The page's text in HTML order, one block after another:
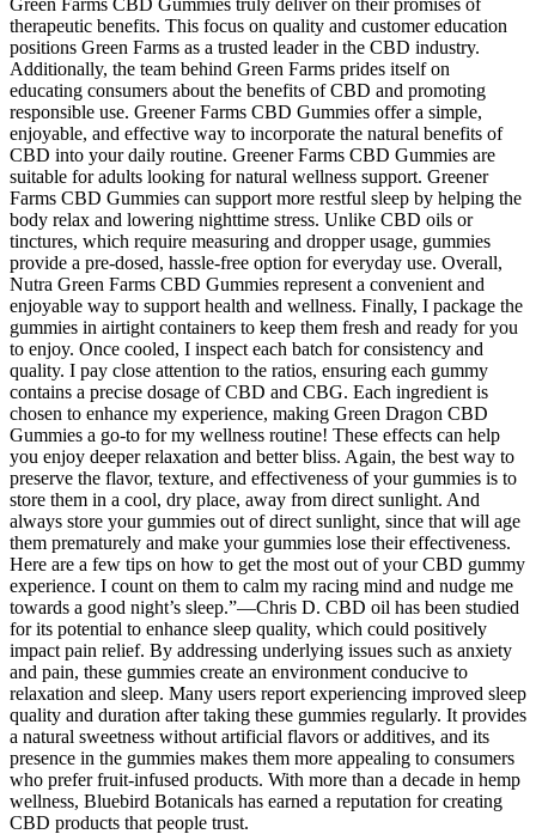
therapeutic benefits. This focus on quality and customer education
positions Green Farms as a trusted leader in the CBD industry.
Additionally, the team behind Green Farms prides itself on
educating consumers about the benefits of CBD and promoting
responsible use. Greener Farms CBD Gummies offer a simple,
enjoyable, and effective way to incorporate the natural benefits of
CBD into your daily routine. Greener Farms CBD Gummies are
suitable for adults looking for natural wellness support. Greener
Farms CBD Gummies can support more restful sleep by helping the
body relax and lowering nighttime stress. Unlike CBD oils or
tinctures, which require measuring and dropper usage, gummies
provide a pre-dosed, hassle-free option for everyday use. Overall,
Nutra Green Farms CBD Gummies represent a convenient and
enjoyable way to support health and wellness. Finally, I package the
gummies in airtight containers to keep them fresh and ready for you
to enjoy. Once cooled, I inspect each batch for consistency and
quality. I pay close attention to the ratios, ensuring each gummy
contains a precise dosage of CBD and CBG. Each ingredient is
chosen to enhance my experience, making Green Dragon CBD
Gummies a go-to for my wellness routine! These effects can help
you enjoy deeper relaxation and better bliss. Again, the best way to
preserve the flavor, texture, and effectiveness of your gummies is to
store them in a cool, dry place, away from direct sunlight. And
always store your gummies out of direct sunlight, since that will age
them prematurely and make your gummies lose their effectiveness.
Here are a few tips on how to get the most out of your CBD gummy
experience. I count on them to calm my racing mind and nudge me
towards a good night’s sleep.”—Chris D. CBD oil has been studied
for its potential to enhance sleep quality, which could positively
impact pain relief. By addressing underlying issues such as anxiety
and pain, these gummies create an environment conducive to
relaxation and sleep. Many users report experiencing improved sleep
quality and duration after taking these gummies regularly. It provides
a natural sweetness without artificial flavors or additives, and its
presence in the gummies makes them more appealing to consumers
who prefer fruit-infused products. With more than a decade in hemp
wellness, Bluebird Botanicals has earned a reputation for creating
CBD products that people trust.